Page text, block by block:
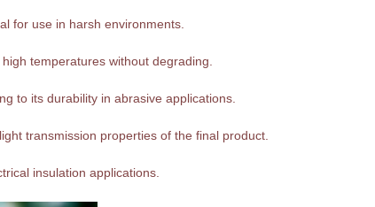
for use in harsh environments.
temperatures without degrading.
to its durability in abrasive applications.
transmission properties of the final product.
insulation applications.